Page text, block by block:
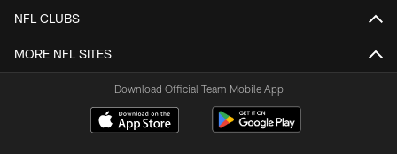
NFL CLUBS
MORE NFL SITES
Download Official Team Mobile App